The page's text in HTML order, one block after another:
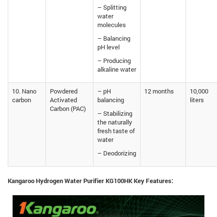
– Splitting
water
molecules
– Balancing
pH level
– Producing
alkaline water
10. Nano
carbon
Powdered
Activated
Carbon (PAC)
– pH
balancing
– Stabilizing
the naturally
fresh taste of
water
– Deodorizing
12 months
10,000
liters
Kangaroo Hydrogen Water Purifier KG100HK Key Features: